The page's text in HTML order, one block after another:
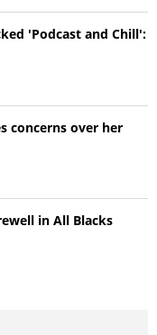
'Podcast and Chill':
concerns over her
in All Blacks